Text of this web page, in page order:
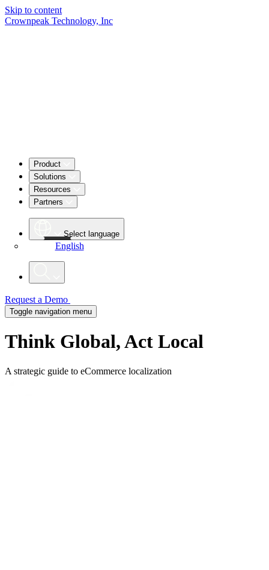
Skip to content
Crownpeak Technology, Inc
Product
Solutions
Resources
Partners
Select language
English
Request a Demo
Toggle navigation menu
Think Global, Act Local
A strategic guide to eCommerce localization